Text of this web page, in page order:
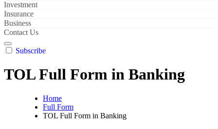
Investment
Insurance
Business
Contact Us
Subscribe
TOL Full Form in Banking
Home
Full Form
TOL Full Form in Banking